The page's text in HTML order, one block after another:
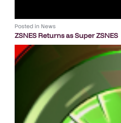
Posted in News
ZSNES Returns as Super ZSNES